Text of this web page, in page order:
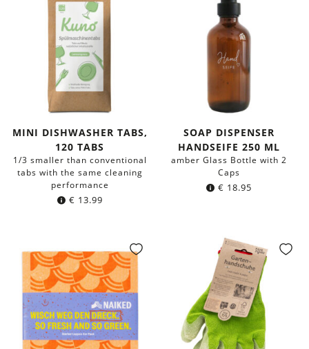
MINI DISHWASHER TABS,
120 TABS
1/3 smaller than conventional
tabs with the same cleaning
performance
€ 13.99
SOAP DISPENSER
HANDSEIFE 250 ML
amber Glass Bottle with 2
Caps
€ 18.95